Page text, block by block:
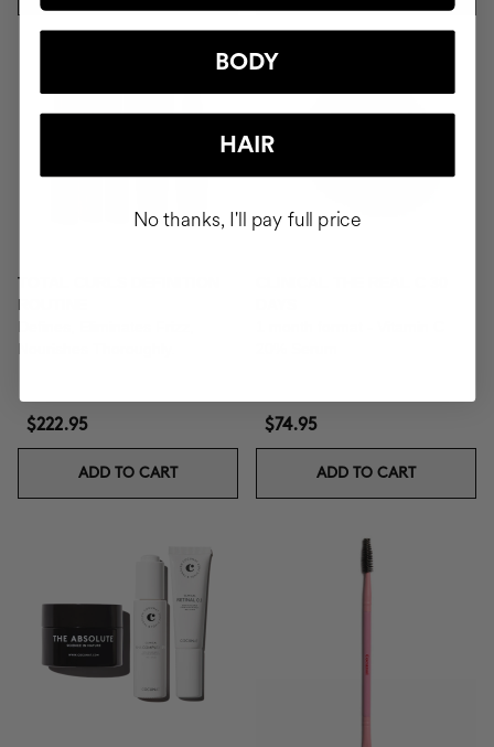
TOTAL CURLS DEFINITION
ROUTINE
Defines, Eliminates Frizz,
Nourishes Thoroughly.
$222.95
ADD TO CART
$74.95
ADD TO CART
BODY
HAIR
No thanks, I'll pay full price